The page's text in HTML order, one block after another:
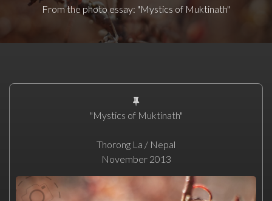
From the photo essay: "Mystics of Muktinath"
"Mystics of Muktinath"
Thorong La / Nepal
November 2013